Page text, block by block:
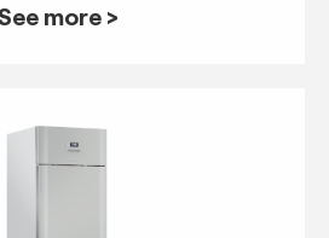
more >